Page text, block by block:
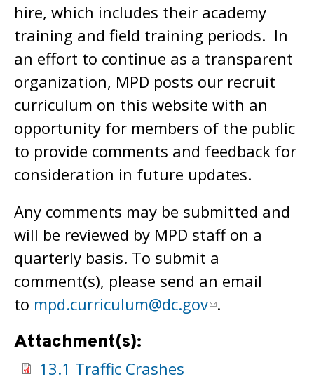
hire, which includes their academy
training and field training periods. In
an effort to continue as a transparent
organization, MPD posts our recruit
curriculum on this website with an
opportunity for members of the public
to provide comments and feedback for
consideration in future updates.
Any comments may be submitted and
will be reviewed by MPD staff on a
quarterly basis. To submit a
comment(s), please send an email
to mpd.curriculum@dc.gov .
Attachment(s):
13.1 Traffic Crashes